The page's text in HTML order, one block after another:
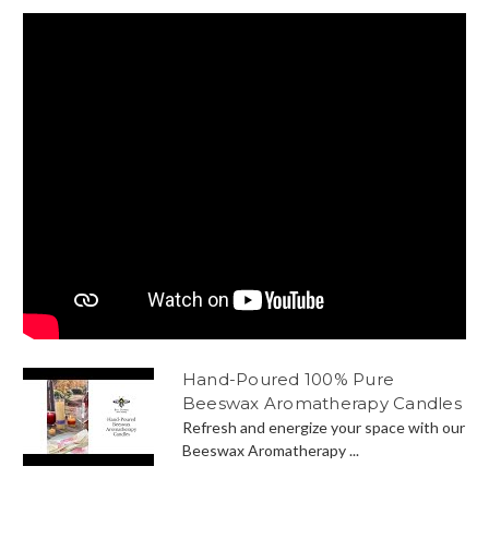
Hand-Poured 100% Pure
Beeswax Aromatherapy Candles
Refresh and energize your space with our
Beeswax Aromatherapy ...